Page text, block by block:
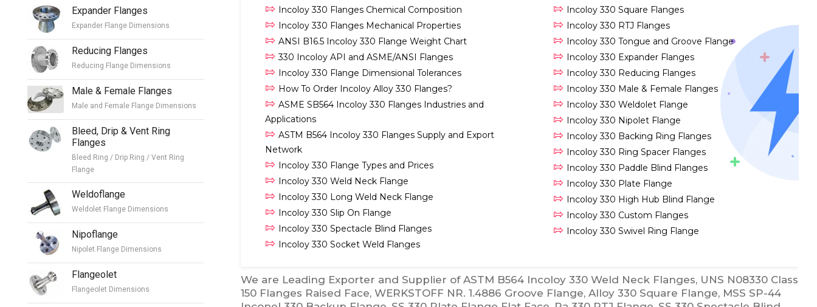
Incoloy 330 Flanges Chemical Composition
Incoloy 330 Flanges Mechanical Properties
ANSI B16.5 Incoloy 330 Flange Weight Chart
330 Incoloy API and ASME/ANSI Flanges
Incoloy 330 Flange Dimensional Tolerances
How To Order Incoloy Alloy 330 Flanges?
ASME SB564 Incoloy 330 Flanges Industries and
Applications
ASTM B564 Incoloy 330 Flanges Supply and Export
Network
Incoloy 330 Flange Types and Prices
Incoloy 330 Weld Neck Flange
Incoloy 330 Long Weld Neck Flange
Incoloy 330 Slip On Flange
Incoloy 330 Spectacle Blind Flanges
Incoloy 330 Socket Weld Flanges
Incoloy 330 Square Flanges
Incoloy 330 RTJ Flanges
Incoloy 330 Tongue and Groove Flange
Incoloy 330 Expander Flanges
Incoloy 330 Reducing Flanges
Incoloy 330 Male & Female Flanges
Incoloy 330 Weldolet Flange
Incoloy 330 Nipolet Flange
Incoloy 330 Backing Ring Flanges
Incoloy 330 Ring Spacer Flanges
Incoloy 330 Paddle Blind Flanges
Incoloy 330 Plate Flange
Incoloy 330 High Hub Blind Flange
Incoloy 330 Custom Flanges
Incoloy 330 Swivel Ring Flange
We are Leading Exporter and Supplier of ASTM B564 Incoloy 330 Weld Neck Flanges, UNS N08330 Class
150 Flanges Raised Face, WERKSTOFF NR. 1.4886 Groove Flange, Alloy 330 Square Flange, MSS SP-44
Expander Flanges
Expander Flange Dimensions
Reducing Flanges
Reducing Flange Dimensions
Male & Female Flanges
Male and Female Flange Dimensions
Bleed, Drip & Vent Ring
Flanges
Bleed Ring / Drip Ring / Vent Ring
Flange
Weldoflange
Weldolet Flange Dimensions
Nipoflange
Nipolet Flange Dimensions
Flangeolet
Flangeolet Dimensions